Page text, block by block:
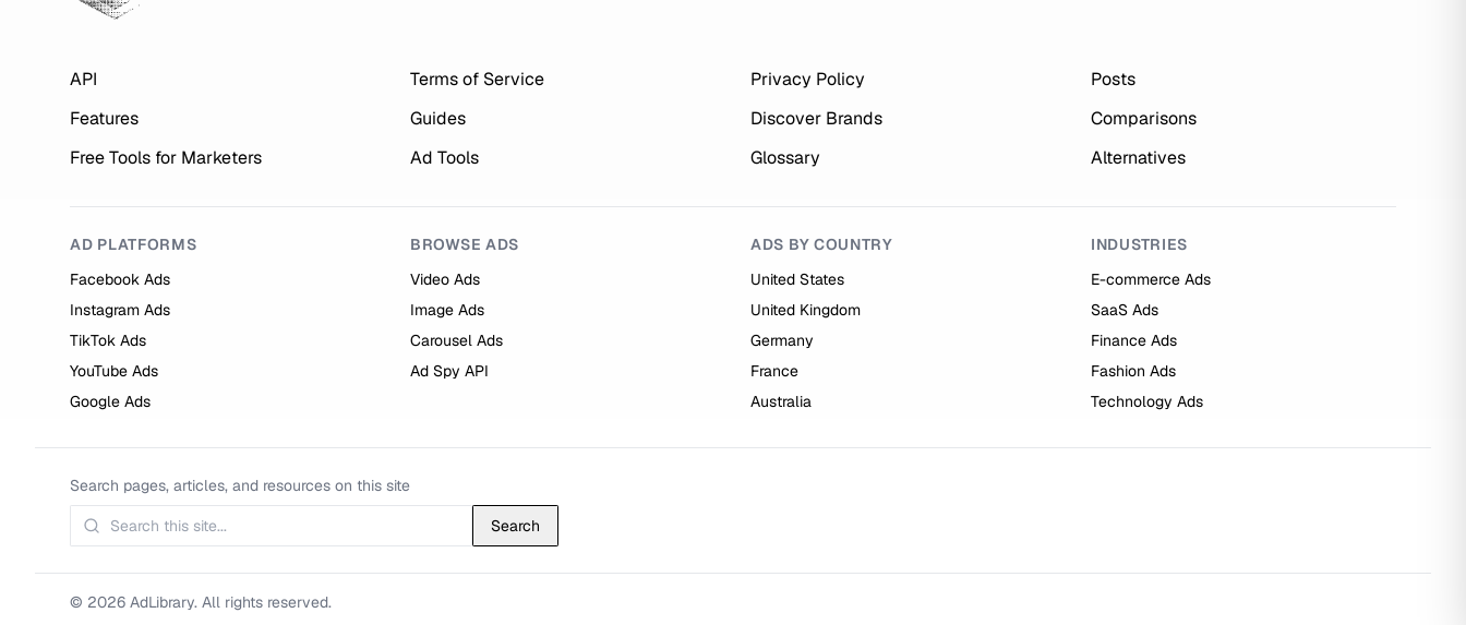
API Terms of Service Privacy Policy
Posts
Features
Guides Discover Brands
Comparisons
Free Tools for Marketers
Ad Tools Glossary Alternatives
AD PLATFORMS
Facebook Ads
Instagram Ads
TikTok Ads
YouTube Ads
Google Ads
BROWSE ADS
Video Ads
Image Ads
Carousel Ads
Ad Spy API
ADS BY COUNTRY
United States
United Kingdom
Germany
France
Australia
INDUSTRIES
E-commerce Ads
SaaS Ads
Finance Ads
Fashion Ads
Technology Ads
Search pages, articles, and resources on this site
Search
© 2026 AdLibrary. All rights reserved.